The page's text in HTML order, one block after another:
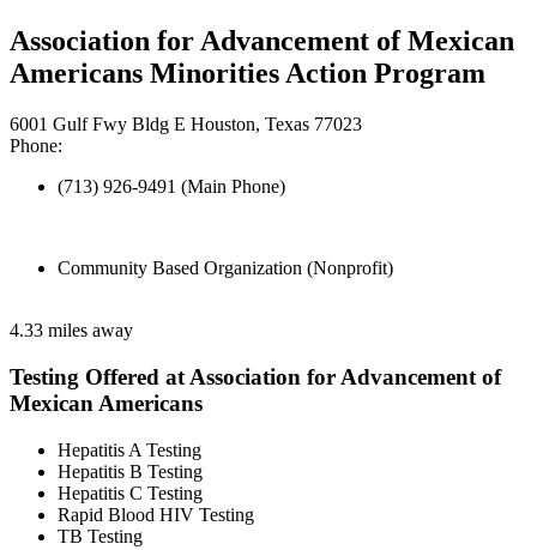
Association for Advancement of Mexican
Americans Minorities Action Program
6001 Gulf Fwy Bldg E Houston, Texas 77023
Phone:
(713) 926-9491 (Main Phone)
Community Based Organization (Nonprofit)
4.33 miles away
Testing Offered at Association for Advancement of
Mexican Americans
Hepatitis A Testing
Hepatitis B Testing
Hepatitis C Testing
Rapid Blood HIV Testing
TB Testing